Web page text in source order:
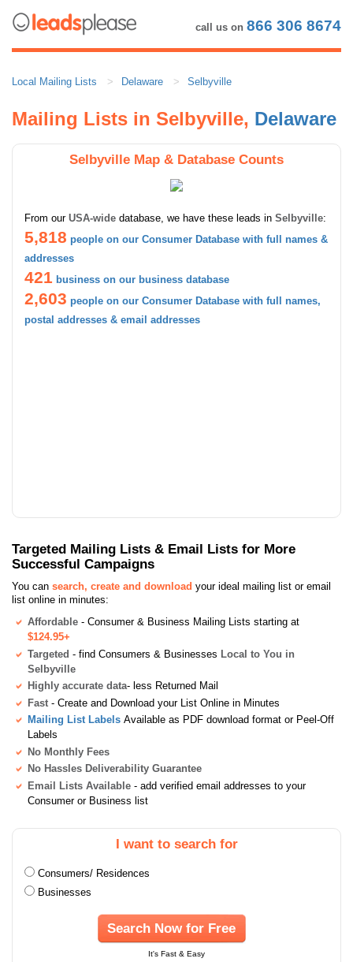
call us on 866 306 8674
Local Mailing Lists Delaware Selbyville
Mailing Lists in Selbyville, Delaware
Selbyville Map & Database Counts
From our USA-wide database, we have these leads in Selbyville:
5,818 people on our Consumer Database with full names &
addresses
421 business on our business database
2,603 people on our Consumer Database with full names,
postal addresses & email addresses
Targeted Mailing Lists & Email Lists for More
Successful Campaigns
You can search, create and download your ideal mailing list or email
list online in minutes:
Affordable - Consumer & Business Mailing Lists starting at
$124.95+
Targeted - find Consumers & Businesses Local to You in
Selbyville
Highly accurate data- less Returned Mail
Fast - Create and Download your List Online in Minutes
Mailing List Labels Available as PDF download format or Peel-Off
Labels
No Monthly Fees
No Hassles Deliverability Guarantee
Email Lists Available - add verified email addresses to your
Consumer or Business list
I want to search for
Consumers/ Residences
Businesses
Search Now for Free
It's Fast & Easy